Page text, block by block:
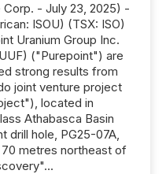
- July 23, 2025) -
ISOU) (TSX: ISO)
Uranium Group Inc.
("Purepoint") are
strong results from
joint venture project
located in
Athabasca Basin
drill hole, PG25-07A,
metres northeast of